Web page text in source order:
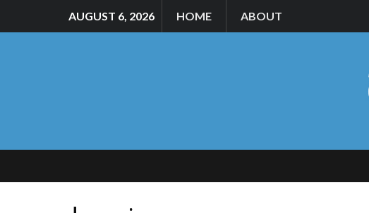
AUGUST 6, 2026 HOME ABOUT